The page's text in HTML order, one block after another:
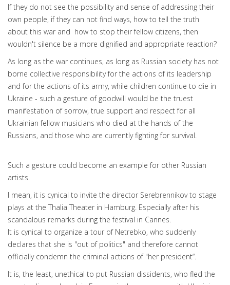
If they do not see the possibility and sense of addressing their
own people, if they can not find ways, how to tell the truth
about this war and how to stop their fellow citizens, then
wouldn't silence be a more dignified and appropriate reaction?
As long as the war continues, as long as Russian society has not
borne collective responsibility for the actions of its leadership
and for the actions of its army, while children continue to die in
Ukraine - such a gesture of goodwill would be the truest
manifestation of sorrow, true support and respect for all
Ukrainian fellow musicians who died at the hands of the
Russians, and those who are currently fighting for survival.
Such a gesture could become an example for other Russian
artists.
I mean, it is cynical to invite the director Serebrennikov to stage
plays at the Thalia Theater in Hamburg. Especially after his
scandalous remarks during the festival in Cannes.
It is cynical to organize a tour of Netrebko, who suddenly
declares that she is "out of politics" and therefore cannot
officially condemn the criminal actions of "her president“.
It is, the least, unethical to put Russian dissidents, who fled the